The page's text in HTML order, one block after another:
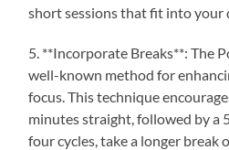
short sessions that fit into your
5. **Incorporate Breaks**: The
well-known method for
focus. This technique
minutes straight, followed by a
four cycles, take a longer break